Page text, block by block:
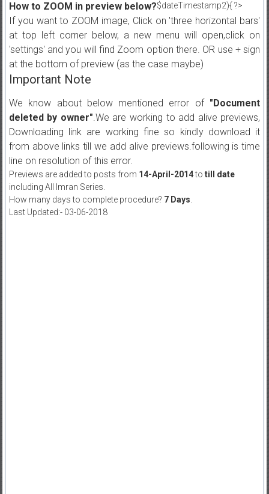
$dateTimestamp2){ ?>
How to ZOOM in preview below?
If you want to ZOOM image, Click on 'three horizontal bars'
at top left corner below, a new menu will open,click on
'settings' and you will find Zoom option there. OR use + sign
at the bottom of preview (as the case maybe)
Important Note
We know about below mentioned error of "Document
deleted by owner".We are working to add alive previews,
Downloading link are working fine so kindly download it
from above links till we add alive previews.following is time
line on resolution of this error.
Previews are added to posts from 14-April-2014to till date
including All Imran Series.
How many days to complete procedure? 7 Days
Last Updated:- 03-06-2018